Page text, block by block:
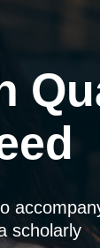
scholarly